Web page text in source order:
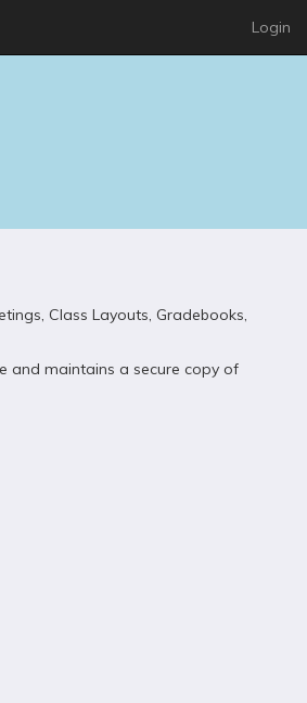
Login
Class Layouts, Gradebooks,
and maintains a secure copy of